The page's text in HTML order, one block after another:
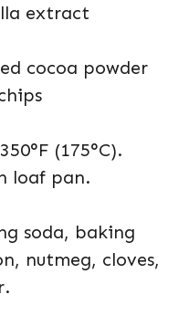
extract
cocoa powder
(175°C).
loaf pan.
soda, baking
nutmeg, cloves,